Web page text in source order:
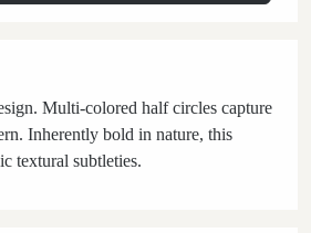
Multi-colored half circles capture
Inherently bold in nature, this
textural subtleties.